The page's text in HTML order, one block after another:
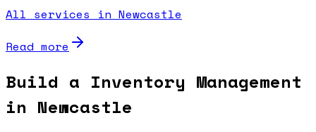
All services in Newcastle
Read more
Build a Inventory Management
in Newcastle